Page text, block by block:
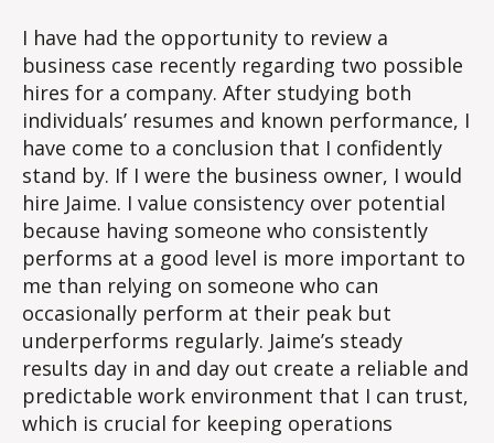
matter?
I have had the opportunity to review a
business case recently regarding two possible
hires for a company. After studying both
individuals’ resumes and known performance, I
have come to a conclusion that I confidently
stand by. If I were the business owner, I would
hire Jaime. I value consistency over potential
because having someone who consistently
performs at a good level is more important to
me than relying on someone who can
occasionally perform at their peak but
underperforms regularly. Jaime’s steady
results day in and day out create a reliable and
predictable work environment that I can trust,
which is crucial for keeping operations